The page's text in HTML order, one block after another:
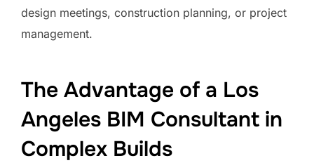
design meetings, construction planning, or project
management.
The Advantage of a Los
Angeles BIM Consultant in
Complex Builds